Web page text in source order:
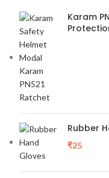
Karam
Rubber
₹25